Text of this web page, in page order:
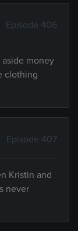
Episode 406
money
clothing
Episode 407
Kristin and
never